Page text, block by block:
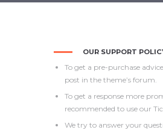
OUR SUPPORT
To get a pre-purchase
post in the theme’s forum.
To get a response more
recommended to use our
We try to answer your